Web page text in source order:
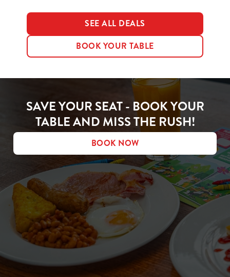
SEE ALL DEALS
BOOK YOUR TABLE
SAVE YOUR SEAT - BOOK YOUR
TABLE AND MISS THE RUSH!
BOOK NOW